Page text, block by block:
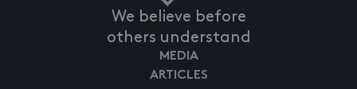
We believe before
others understand
MEDIA
ARTICLES